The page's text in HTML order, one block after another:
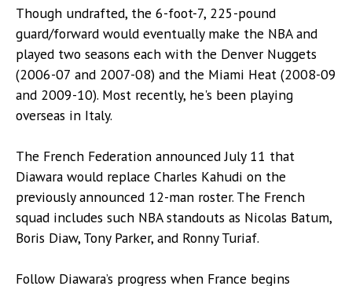
Though undrafted, the 6-foot-7, 225-pound
guard/forward would eventually make the NBA and
played two seasons each with the Denver Nuggets
(2006-07 and 2007-08) and the Miami Heat (2008-09
and 2009-10). Most recently, he's been playing
overseas in Italy.
The French Federation announced July 11 that
Diawara would replace Charles Kahudi on the
previously announced 12-man roster. The French
squad includes such NBA standouts as Nicolas Batum,
Boris Diaw, Tony Parker, and Ronny Turiaf.
Follow Diawara’s progress when France begins